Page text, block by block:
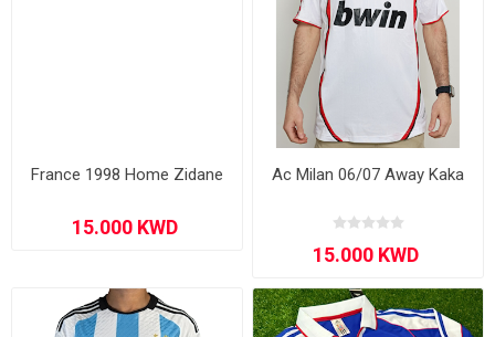
France 1998 Home Zidane Ac Milan 06/07 Away Kaka